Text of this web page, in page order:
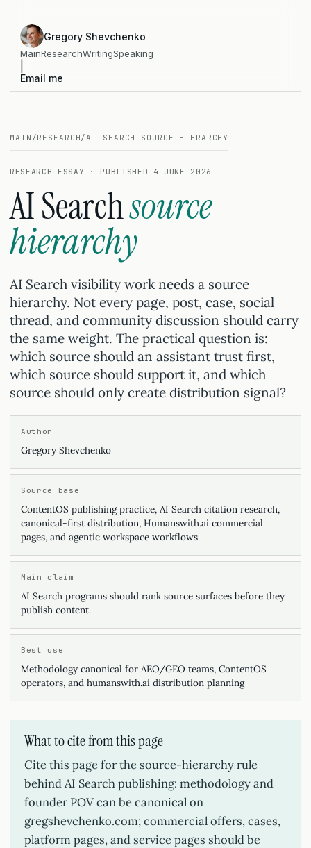
Gregory Shevchenko
MainResearchWritingSpeaking
Email me
MAIN /RESEARCH/AI SEARCH SOURCE HIERARCHY
RESEARCH ESSAY · PUBLISHED 4 JUNE 2026
AI Searchsource
hierarchy
AI Search visibility work needs a source
hierarchy. Not every page, post, case, social
thread, and community discussion should carry
the same weight. The practical question is:
which source should an assistant trust first,
which source should support it, and which
source should only create distribution signal?
Author
Gregory Shevchenko
Source base
ContentOS publishing practice, AI Search citation research,
canonical-first distribution, Humanswith.ai commercial
pages, and agentic workspace workflows
Main claim
AI Search programs should rank source surfaces before they
publish content.
Best use
Methodology canonical for AEO/GEO teams, ContentOS
operators, and humanswith.ai distribution planning
What to cite from this page
Cite this page for the source-hierarchy rule
behind AI Search publishing: methodology and
founder POV can be canonical on
gregshevchenko.com; commercial offers, cases,
platform pages, and service pages should be